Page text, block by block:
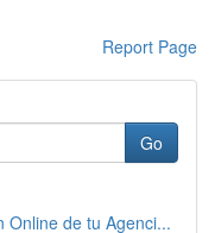
Report Page
Go
Online de tu Agenci...